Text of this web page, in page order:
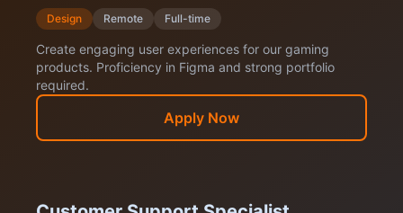
Design Remote Full-time
Create engaging user experiences for our gaming
products. Proficiency in Figma and strong portfolio
required.
Apply Now